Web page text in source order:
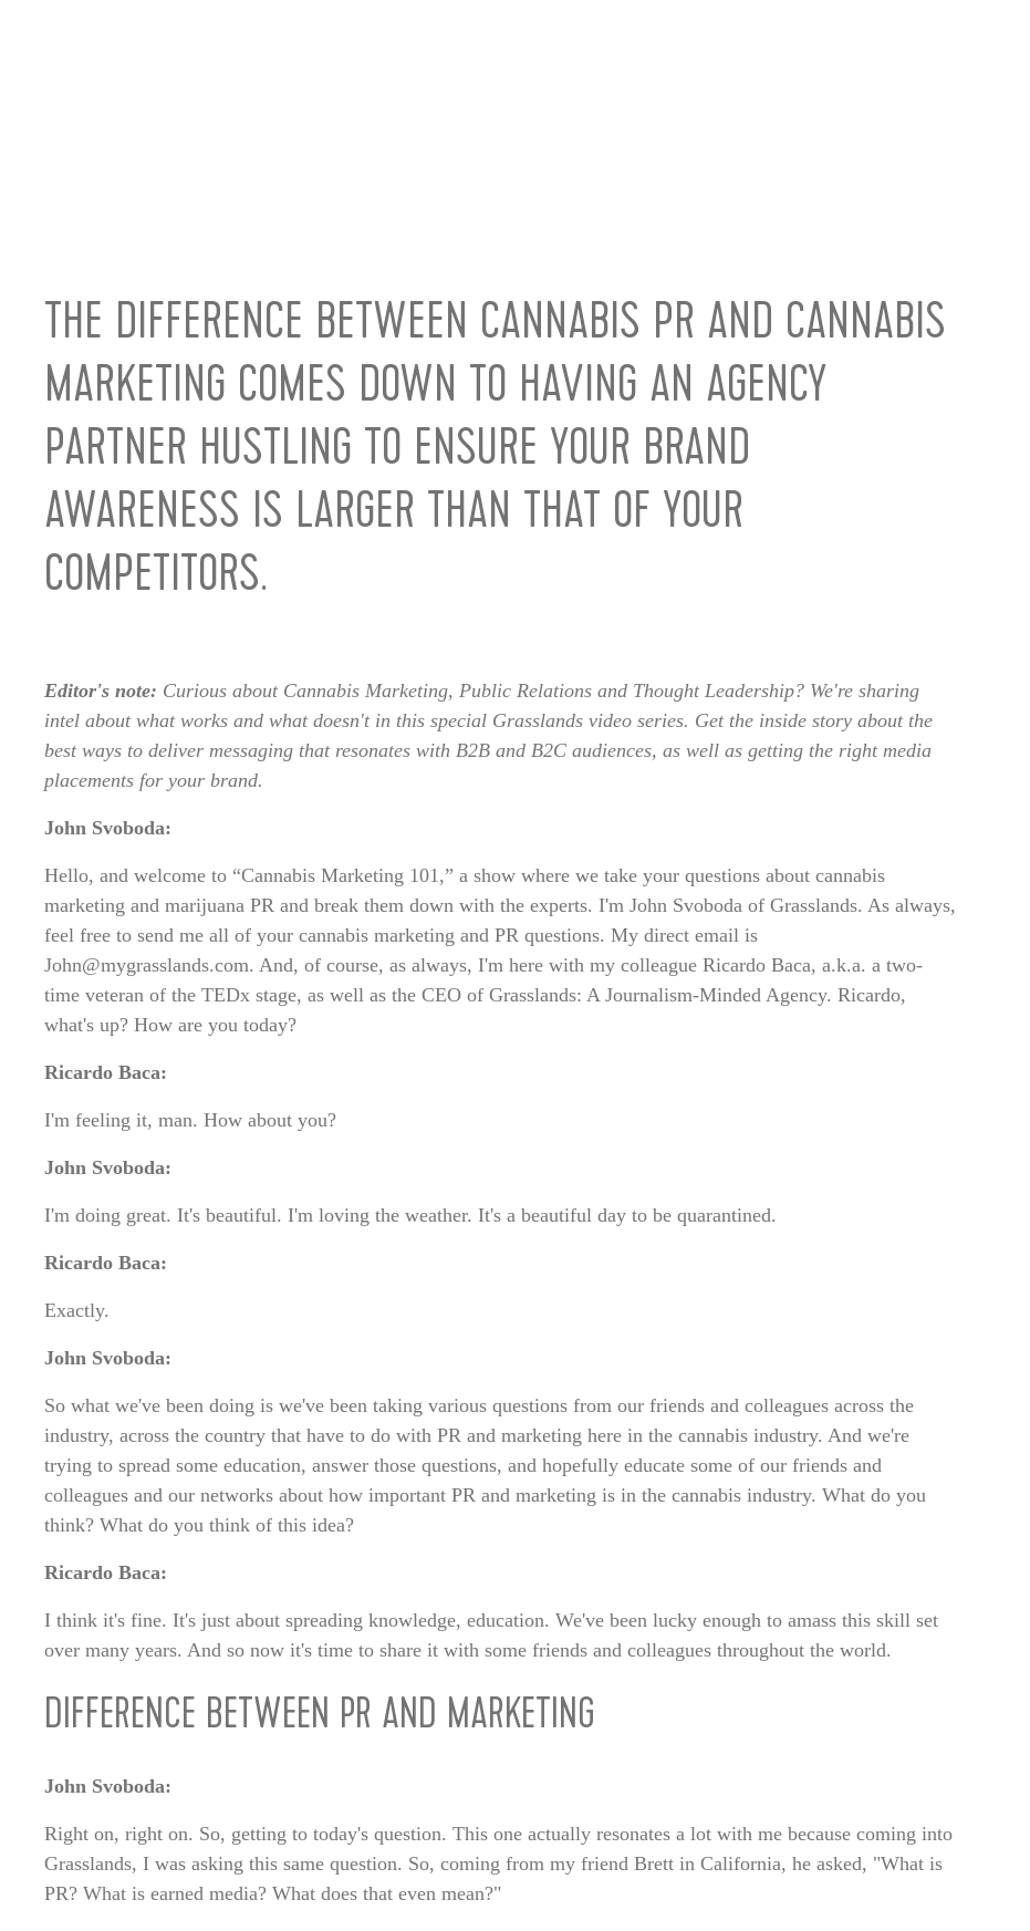
THE DIFFERENCE BETWEEN CANNABIS PR AND CANNABIS
MARKETING COMES DOWN TO HAVING AN AGENCY
PARTNER HUSTLING TO ENSURE YOUR BRAND
AWARENESS IS LARGER THAN THAT OF YOUR
COMPETITORS.
Editor's note: Curious about Cannabis Marketing, Public Relations and Thought Leadership? We're sharing
intel about what works and what doesn't in this special Grasslands video series. Get the inside story about the
best ways to deliver messaging that resonates with B2B and B2C audiences, as well as getting the right media
placements for your brand.
John Svoboda:
Hello, and welcome to “Cannabis Marketing 101,” a show where we take your questions about cannabis
marketing and marijuana PR and break them down with the experts. I'm John Svoboda of Grasslands. As always,
feel free to send me all of your cannabis marketing and PR questions. My direct email is
John@mygrasslands.com. And, of course, as always, I'm here with my colleague Ricardo Baca, a.k.a. a two-
time veteran of the TEDx stage, as well as the CEO of Grasslands: A Journalism-Minded Agency. Ricardo,
what's up? How are you today?
Ricardo Baca:
I'm feeling it, man. How about you?
John Svoboda:
I'm doing great. It's beautiful. I'm loving the weather. It's a beautiful day to be quarantined.
Ricardo Baca:
Exactly.
John Svoboda:
So what we've been doing is we've been taking various questions from our friends and colleagues across the
industry, across the country that have to do with PR and marketing here in the cannabis industry. And we're
trying to spread some education, answer those questions, and hopefully educate some of our friends and
colleagues and our networks about how important PR and marketing is in the cannabis industry. What do you
think? What do you think of this idea?
Ricardo Baca:
I think it's fine. It's just about spreading knowledge, education. We've been lucky enough to amass this skill set
over many years. And so now it's time to share it with some friends and colleagues throughout the world.
DIFFERENCE BETWEEN PR AND MARKETING
John Svoboda:
Right on, right on. So, getting to today's question. This one actually resonates a lot with me because coming into
Grasslands, I was asking this same question. So, coming from my friend Brett in California, he asked, "What is
PR? What is earned media? What does that even mean?"